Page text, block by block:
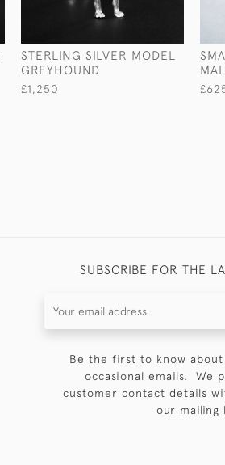
STERLING SILVER MODEL
GREYHOUND
£1,250
SUBSCRIBE FOR THE
Be the first to know
occasional emails. We
customer contact details
our mailing